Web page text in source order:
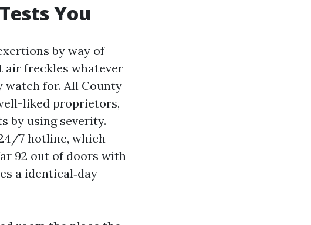
You
by way of
air freckles whatever
watch for. All County
liked proprietors,
by using severity.
7 hotline, which
92 out of doors with
a identical‑day